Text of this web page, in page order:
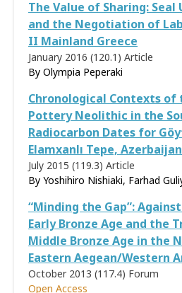
The Value of Sharing: Seal
and the Negotiation of
II Mainland Greece
January 2016 (120.1) Article
By Olympia Peperaki
Chronological Contexts of
Pottery Neolithic in the
Radiocarbon Dates for
Elamxanlı Tepe, Azerbaijan
July 2015 (119.3) Article
By Yoshihiro Nishiaki, Farhad
“Minding the Gap”:
Early Bronze Age and the
Middle Bronze Age in the
Eastern Aegean/Western
October 2013 (117.4) Forum
Open Access